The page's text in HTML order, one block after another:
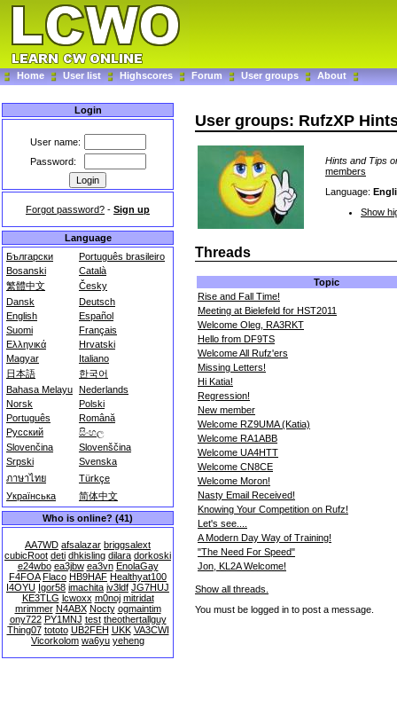
Home User list Highscores Forum User groups About
Login
User name:
Password:
Forgot password? - Sign up
Language
Български
Português brasileiro
Bosanski
Català
繁體中文
Česky
Dansk
Deutsch
English
Español
Suomi
Français
Ελληνικά
Hrvatski
Magyar
Italiano
日本語
한국어
Bahasa Melayu Nederlands
Norsk
Polski
Português
Română
Русский
සිංහල
Slovenčina
Slovenščina
Srpski
Svenska
ภาษาไทย
Türkçe
Українська
简体中文
Who is online? (41)
AA7WD afsalazar briggsalext
cubicRoot deti dhkisling dilara dorkoski
e24wbo ea3jbw ea3vn EnolaGay
F4FOA Flaco HB9HAF Healthyat100
I4OYU Igor58 imachita iv3ldf JG7HUJ
KE3TLG lcwoxx m0noj mitridat
mrimmer N4ABX Nocty ogmaintim
ony722 PY1MNJ test theothertallguy
Thing07 tototo UB2FEH UKK VA3CWI
Vicorkolom wa6yu yeheng
User groups: RufzXP
Hints and Tips
members
Language:
Show
Threads
Topic
Rise and Fall Time!
Meeting at Bielefeld for HST2011
Welcome Oleg, RA3RKT
Hello from DF9TS
Welcome All Rufz'ers
Missing Letters!
Hi Katia!
Regression!
New member
Welcome RZ9UMA (Katia)
Welcome RA1ABB
Welcome UA4HTT
Welcome CN8CE
Welcome Moron!
Nasty Email Received!
Knowing Your Competition on Rufz!
Let's see....
A Modern Day Way of Training!
"The Need For Speed"
Jon, KL2A Welcome!
Show all threads.
You must be logged in to post a message.